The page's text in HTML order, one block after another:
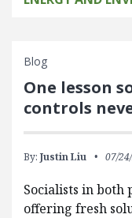
Blog
One lesson
controls
By: Justin Liu 07/
Socialists in both
offering fresh